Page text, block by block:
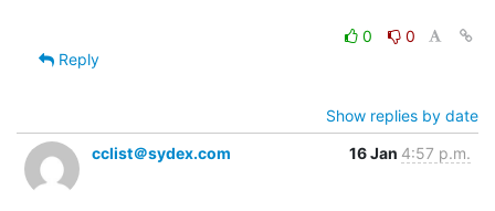
0
0
Reply
Show replies by date
cclist＠sydex.com
16 Jan 4:57 p.m.